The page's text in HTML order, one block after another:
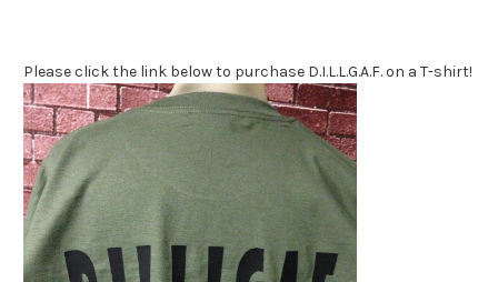
Please click the link below to purchase D.I.L.L.G.A.F. on a T-shirt!